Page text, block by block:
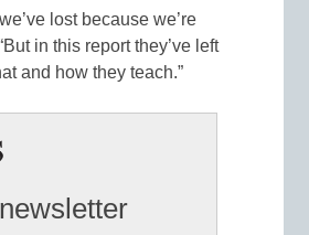
lost because we’re
in this report they’ve left
and how they teach.”